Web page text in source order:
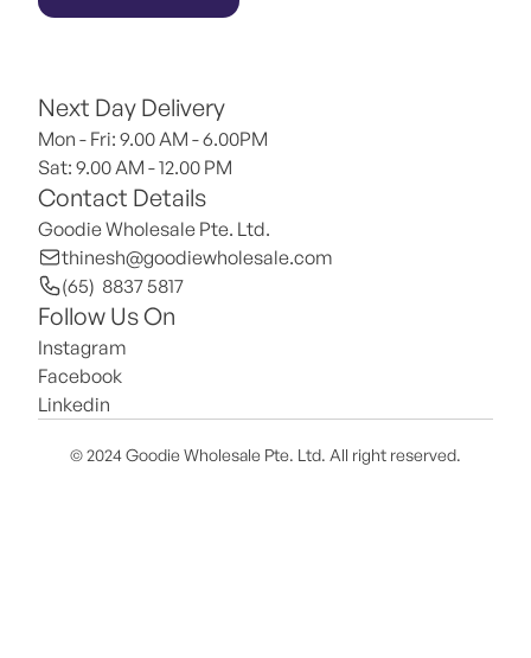
Next Day Delivery
Mon - Fri: 9.00 AM - 6.00PM
Sat: 9.00 AM - 12.00 PM
Contact Details
Goodie Wholesale Pte. Ltd.
thinesh@goodiewholesale.com
(65)  8837 5817
Follow Us On
Instagram
Facebook
Linkedin
© 2024 Goodie Wholesale Pte. Ltd. All right reserved.